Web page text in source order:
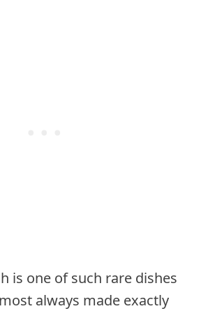
is one of such rare dishes
always made exactly